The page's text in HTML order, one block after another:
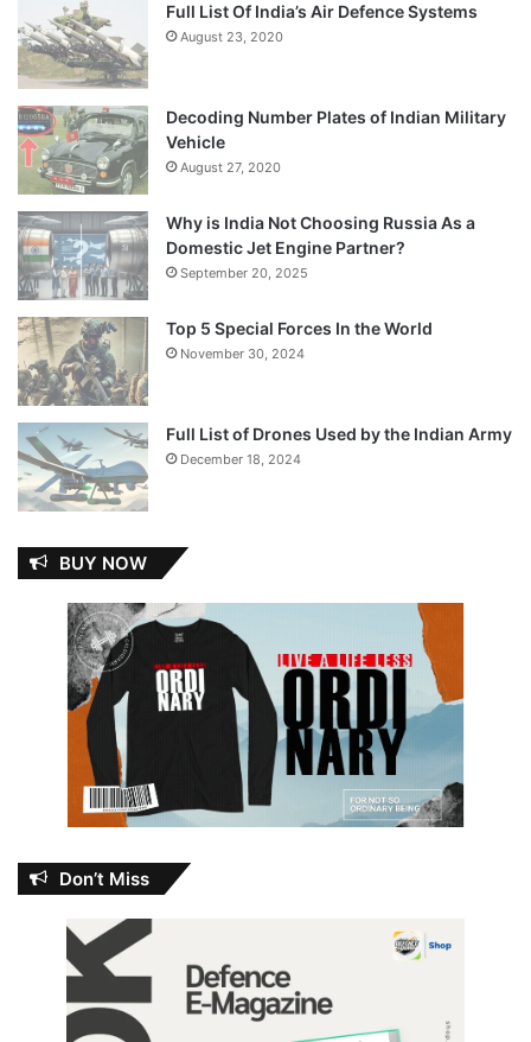
Full List Of India’s Air Defence Systems
August 23, 2020
Decoding Number Plates of Indian Military
Vehicle
August 27, 2020
Why is India Not Choosing Russia As a
Domestic Jet Engine Partner?
September 20, 2025
Top 5 Special Forces In the World
November 30, 2024
Full List of Drones Used by the Indian Army
December 18, 2024
BUY NOW
Don’t Miss